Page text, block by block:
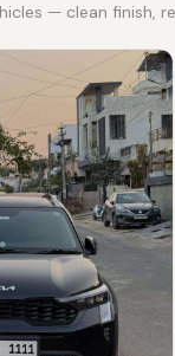
— clean finish,